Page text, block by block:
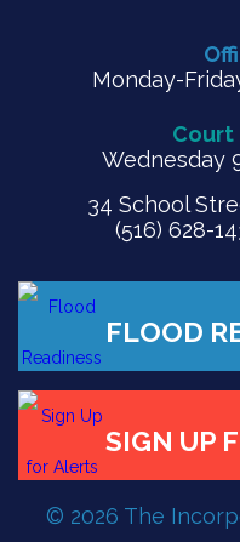
Monday-
Court
Wednesday
34 School
(516) 628-
FLOOD
© 2026 The